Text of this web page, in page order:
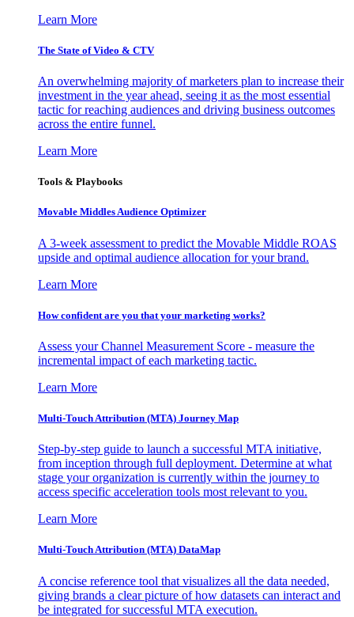
Learn More
The State of Video & CTV
An overwhelming majority of marketers plan to increase their
investment in the year ahead, seeing it as the most essential
tactic for reaching audiences and driving business outcomes
across the entire funnel.
Learn More
Tools & Playbooks
Movable Middles Audience Optimizer
A 3-week assessment to predict the Movable Middle ROAS
upside and optimal audience allocation for your brand.
Learn More
How confident are you that your marketing works?
Assess your Channel Measurement Score - measure the
incremental impact of each marketing tactic.
Learn More
Multi-Touch Attribution (MTA) Journey Map
Step-by-step guide to launch a successful MTA initiative,
from inception through full deployment. Determine at what
stage your organization is currently within the journey to
access specific acceleration tools most relevant to you.
Learn More
Multi-Touch Attribution (MTA) DataMap
A concise reference tool that visualizes all the data needed,
giving brands a clear picture of how datasets can interact and
be integrated for successful MTA execution.